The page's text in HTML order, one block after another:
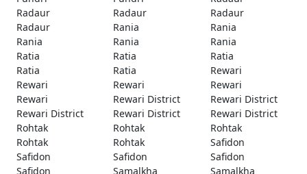
Radaur
Radaur
Radaur
Radaur
Rania
Rania
Rania
Rania
Rania
Ratia
Ratia
Ratia
Ratia
Ratia
Rewari
Rewari
Rewari
Rewari
Rewari
Rewari District
Rewari District
Rewari District
Rewari District
Rewari District
Rohtak
Rohtak
Rohtak
Rohtak
Rohtak
Safidon
Safidon
Safidon
Safidon
Safidon
Samalkha
Samalkha